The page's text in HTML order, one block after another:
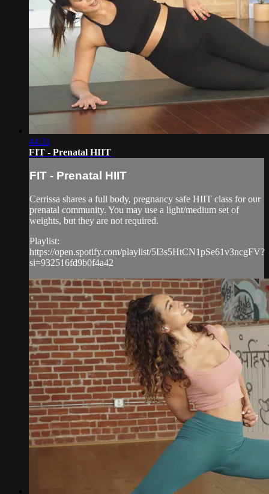
44:31
FIT - Prenatal HIIT
FIT - Prenatal HIIT
Cerrissa shares a full body, pregnancy safe HIIT class for our
prenatal community. You may use a light/medium set of
weights, but they are not required.
Playlist:
https://open.spotify.com/playlist/5I3s5HtCN1pSe61v3ncgFV?
si=932516fd9b0f4a42